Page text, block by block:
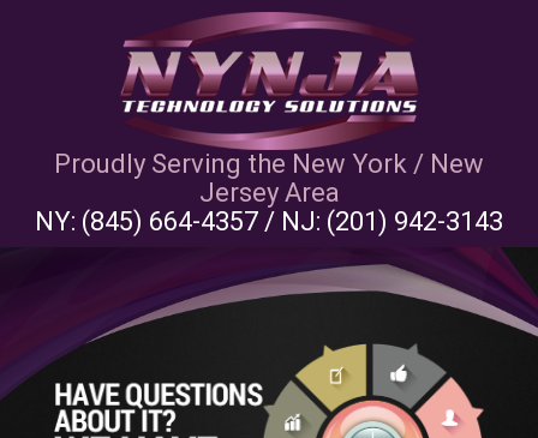
Proudly Serving the New York / New
Jersey Area
NY: (845) 664-4357 / NJ: (201) 942-3143